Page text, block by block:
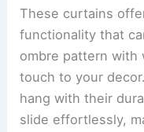
These curtains
functionality that
ombre pattern with
touch to your
hang with their
slide effortlessly,